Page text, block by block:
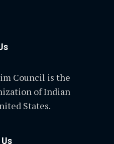
Council is the
of Indian
States.